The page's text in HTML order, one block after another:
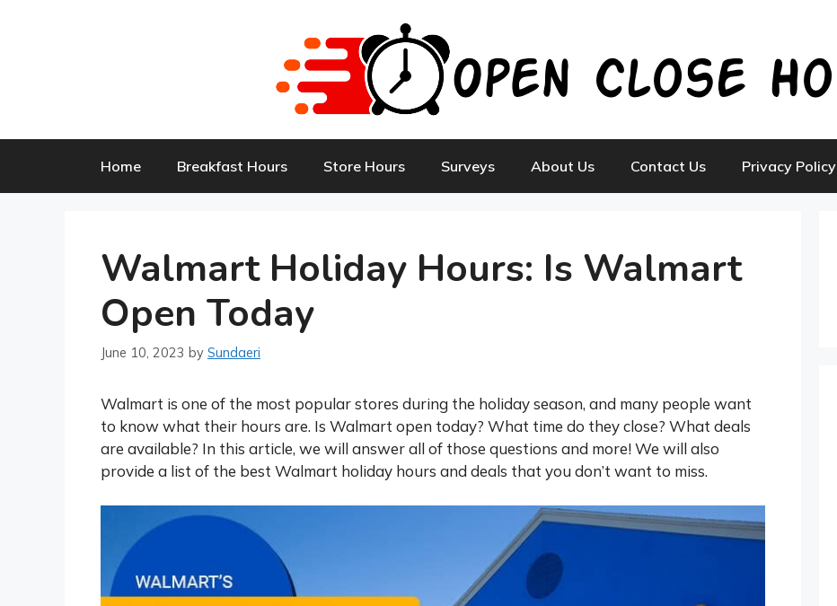
Home Breakfast Hours Store Hours Surveys About Us Contact Us Privacy Policy
Walmart Holiday Hours: Is Walmart
Open Today
June 10, 2023 by Sundaeri
Walmart is one of the most popular stores during the holiday season, and many people want
to know what their hours are. Is Walmart open today? What time do they close? What deals
are available? In this article, we will answer all of those questions and more! We will also
provide a list of the best Walmart holiday hours and deals that you don’t want to miss.